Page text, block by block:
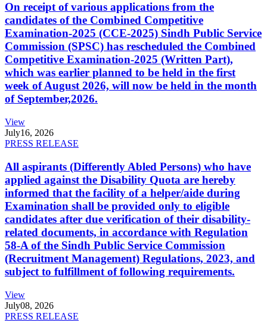
On receipt of various applications from the
candidates of the Combined Competitive
Examination-2025 (CCE-2025) Sindh Public Service
Commission (SPSC) has rescheduled the Combined
Competitive Examination-2025 (Written Part),
which was earlier planned to be held in the first
week of August 2026, will now be held in the month
of September,2026.
View
July16, 2026
PRESS RELEASE
All aspirants (Differently Abled Persons) who have
applied against the Disability Quota are hereby
informed that the facility of a helper/aide during
Examination shall be provided only to eligible
candidates after due verification of their disability-
related documents, in accordance with Regulation
58-A of the Sindh Public Service Commission
(Recruitment Management) Regulations, 2023, and
subject to fulfillment of following requirements.
View
July08, 2026
PRESS RELEASE